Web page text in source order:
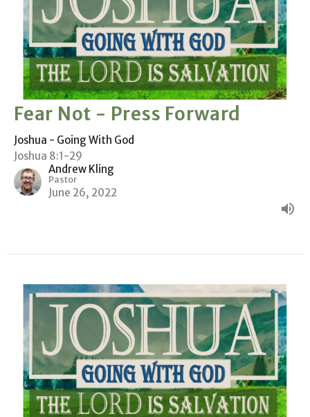
Fear Not - Press Forward
Joshua - Going With God
Joshua 8:1-29
Andrew Kling
Pastor
June 26, 2022